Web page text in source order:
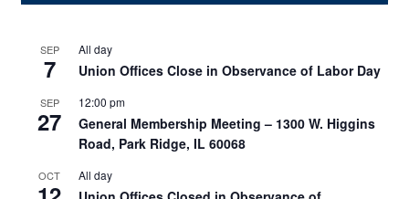
SEP
7
All day
Union Offices Close in Observance of Labor Day
SEP
27
12:00 pm
General Membership Meeting – 1300 W. Higgins
Road, Park Ridge, IL 60068
OCT All day